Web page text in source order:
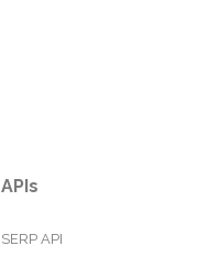
APIs
SERP API